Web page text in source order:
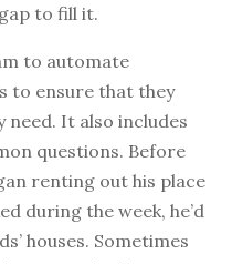
to fill it.
to automate
to ensure that they
It also includes
questions. Before
renting out his place
during the week, he’d
houses. Sometimes